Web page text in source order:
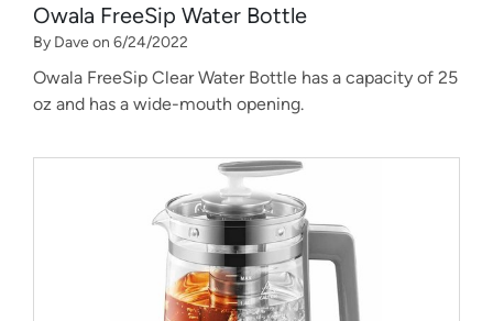
Owala FreeSip Water Bottle
By Dave on 6/24/2022
Owala FreeSip Clear Water Bottle has a capacity of 25
oz and has a wide-mouth opening.